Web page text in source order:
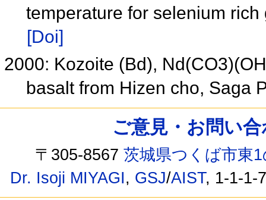
temperature for selenium
[Doi]
2000: Kozoite (Bd),
basalt from Hizen cho, Saga
ご意見・お問い
〒305-8567茨城県つくば市東
Dr. Isoji MIYAGI, GSJ/AIST, 1-1-1-